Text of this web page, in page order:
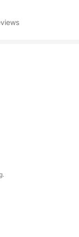
Far from
sound of the
past white
Cala
symbol of
for swimming,
the sea
with
groups, it's
authenticity,